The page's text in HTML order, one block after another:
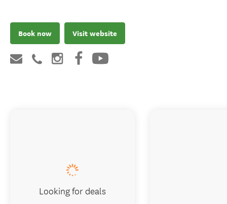
Book now Visit website
Looking for deals